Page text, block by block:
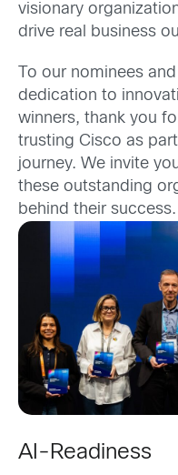
visionary
drive real business
To our nominees
dedication to
winners, thank you
trusting Cisco as
journey. We invite
these outstanding
behind their success.
AI-Readiness